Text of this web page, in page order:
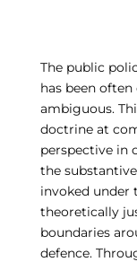
The public
has been
ambiguous.
doctrine at
perspective in
the
invoked under
theoretically
boundaries
defence.